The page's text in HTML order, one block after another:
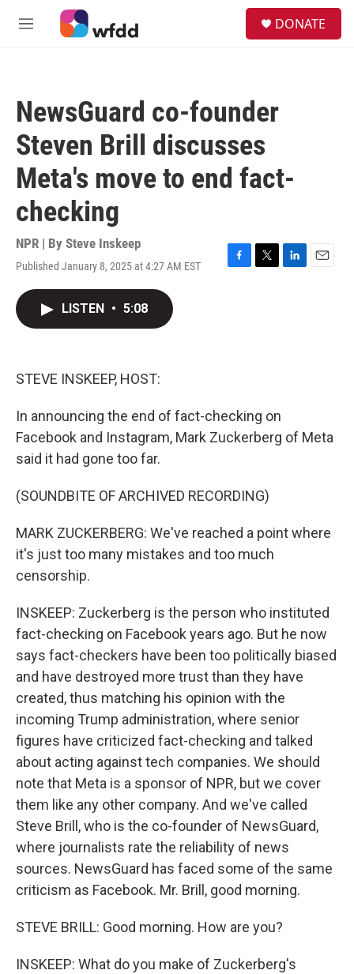
Skip to main content
M
DONATE
NewsGuard co-founder
Steven Brill discusses
Meta's move to end fact-
checking
NPR | By Steve Inskeep
Published January 8, 2025 at 4:27 AM EST
F
T
L
E
LISTEN • 5:08
STEVE INSKEEP, HOST:
In announcing the end of fact-checking on
Facebook and Instagram, Mark Zuckerberg of Meta
said it had gone too far.
(SOUNDBITE OF ARCHIVED RECORDING)
MARK ZUCKERBERG: We've reached a point where
it's just too many mistakes and too much
censorship.
INSKEEP: Zuckerberg is the person who instituted
fact-checking on Facebook years ago. But he now
says fact-checkers have been too politically biased
and have destroyed more trust than they have
created, thus matching his opinion with the
incoming Trump administration, where senior
figures have criticized fact-checking and talked
about acting against tech companies. We should
note that Meta is a sponsor of NPR, but we cover
them like any other company. And we've called
Steve Brill, who is the co-founder of NewsGuard,
where journalists rate the reliability of news
sources. NewsGuard has faced some of the same
criticism as Facebook. Mr. Brill, good morning.
STEVE BRILL: Good morning. How are you?
INSKEEP: What do you make of Zuckerberg's